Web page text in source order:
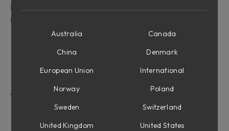
Foreword
First Time with Console 1
Installation
Your first session
What’s New in Mk III?
Load MIDI Modules in Console 1 Channel
Sections
Australia
Canada
China
Denmark
European Union
International
Norway
Poland
Sweden
Switzerland
United Kingdom
United States